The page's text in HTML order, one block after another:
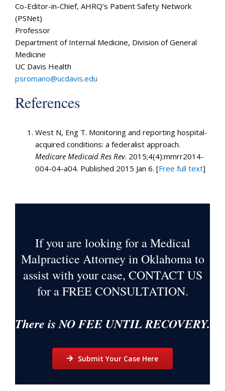
Co-Editor-in-Chief, AHRQ’s Patient Safety Network
(PSNet)
Professor
Department of Internal Medicine, Division of General
Medicine
UC Davis Health
psromano@ucdavis.edu
References
West N, Eng T. Monitoring and reporting hospital-
acquired conditions: a federalist approach.
Medicare Medicaid Res Rev. 2015;4(4):mmrr2014-
004-04-a04. Published 2015 Jan 6. [Free full text]
If you are looking for a Medical
Malpractice Attorney in Oklahoma to
assist with your case, CONTACT US
for aFREE CONSULTATION.
There is NO FEE UNTIL RECOVERY.
Submit Your Case Here